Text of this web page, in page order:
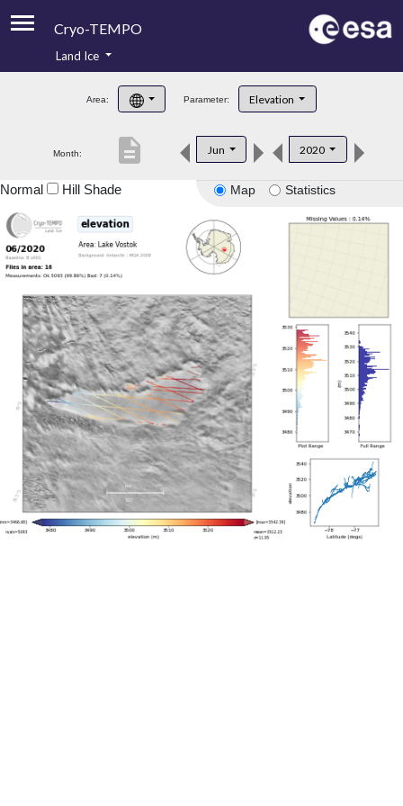
Cryo-TEMPO
Product Handbook
Product Downloads
Land Ice
Area: Parameter: Elevation
Month: Jun 2020
description
Map Statistics
Normal Hill Shade